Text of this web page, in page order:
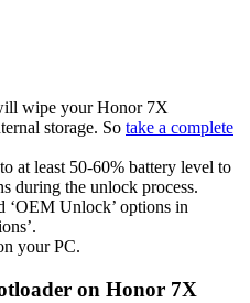
wipe your Honor 7X
storage. So take a complete
at least 50-60% battery level to
during the unlock process.
‘OEM Unlock’ options in
your PC.
on Honor 7X